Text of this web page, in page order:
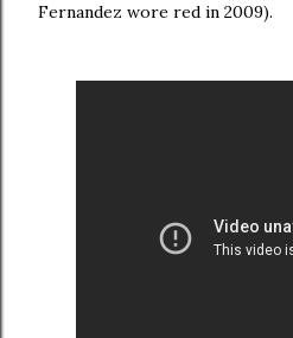
Fernandez wore red in 2009).